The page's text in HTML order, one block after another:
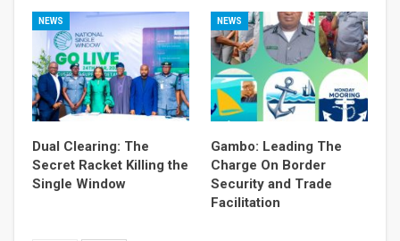
NEWS
Dual Clearing: The
Secret Racket Killing the
Single Window
NEWS
Gambo: Leading The
Charge On Border
Security and Trade
Facilitation